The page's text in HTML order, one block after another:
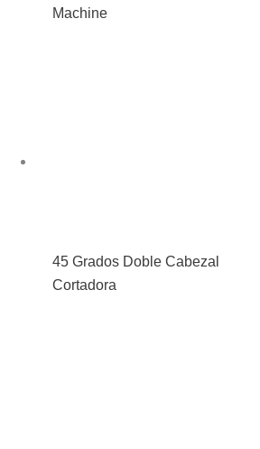
Machine
45 Grados Doble Cabezal
Cortadora